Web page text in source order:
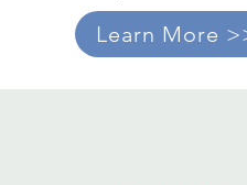
Learn More